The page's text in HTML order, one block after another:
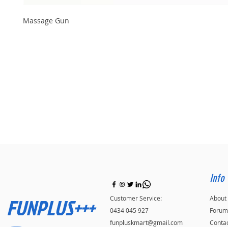
Massage Gun
FUNPLUS+++
Customer Service:
0434 045 927
funpluskmart@gmail.com
Info
About
Forum